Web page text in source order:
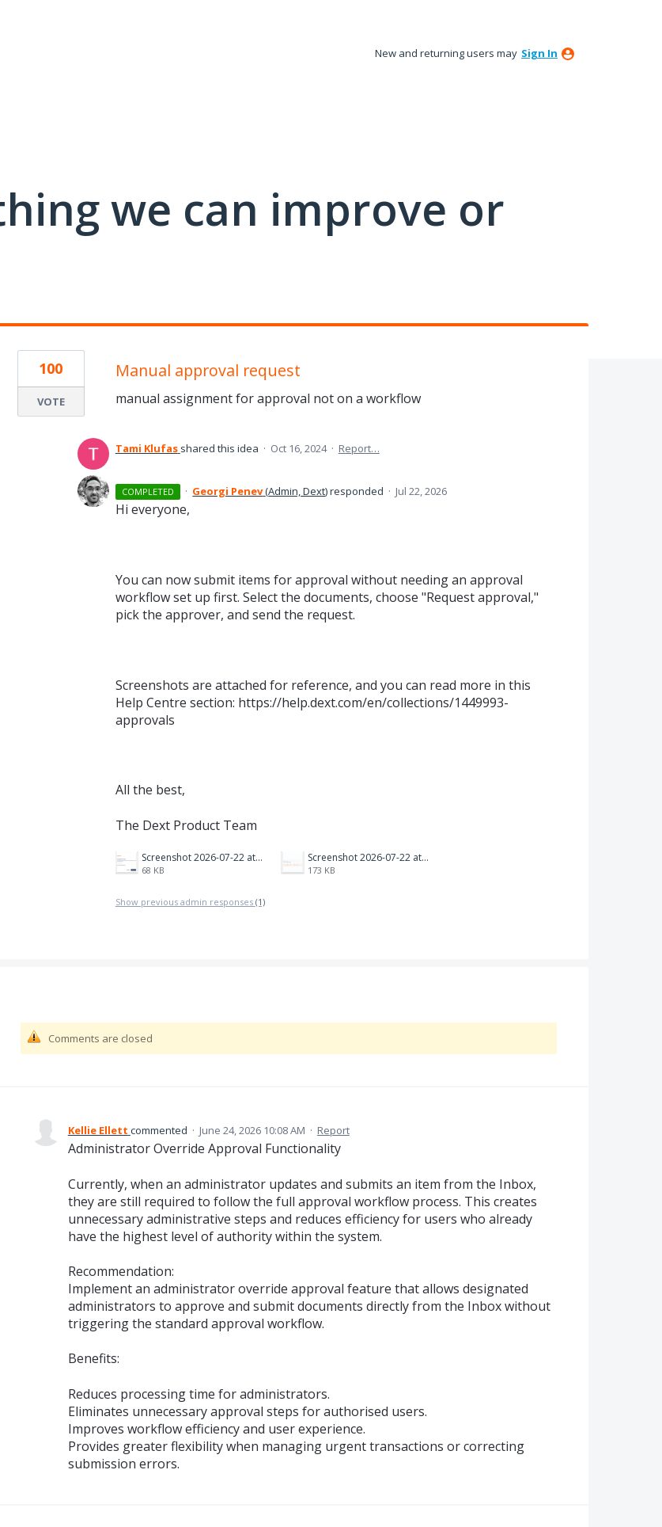
New and returning users may Sign In
we can improve or
Manual approval request
manual assignment for approval not on a workflow
100
VOTE
Tami Klufas shared this idea · Oct 16, 2024 · Report…
COMPLETED · Georgi Penev(Admin, Dext)responded · Jul 22, 2026
Hi everyone,
You can now submit items for approval without needing an approval
workflow set up first. Select the documents, choose "Request approval,"
pick the approver, and send the request.
Screenshots are attached for reference, and you can read more in this
Help Centre section: https://help.dext.com/en/collections/1449993-
approvals
All the best,
The Dext Product Team
Screenshot 2026-07-22 at 18.02.43.png
68 KB
Screenshot 2026-07-22 at 18.02.21.png
173 KB
Show previous admin responses (1)
Comments are closed
Kellie Ellett commented · June 24, 2026 10:08 AM · Report
Administrator Override Approval Functionality
Currently, when an administrator updates and submits an item from the Inbox,
they are still required to follow the full approval workflow process. This creates
unnecessary administrative steps and reduces efficiency for users who already
have the highest level of authority within the system.
Recommendation:
Implement an administrator override approval feature that allows designated
administrators to approve and submit documents directly from the Inbox without
triggering the standard approval workflow.
Benefits:
Reduces processing time for administrators.
Eliminates unnecessary approval steps for authorised users.
Improves workflow efficiency and user experience.
Provides greater flexibility when managing urgent transactions or correcting
submission errors.